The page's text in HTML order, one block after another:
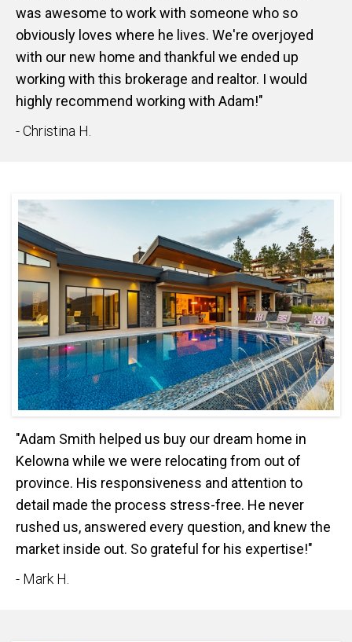
was awesome to work with someone who so
obviously loves where he lives. We're overjoyed
with our new home and thankful we ended up
working with this brokerage and realtor. I would
highly recommend working with Adam!"
- Christina H.
"Adam Smith helped us buy our dream home in
Kelowna while we were relocating from out of
province. His responsiveness and attention to
detail made the process stress-free. He never
rushed us, answered every question, and knew the
market inside out. So grateful for his expertise!"
- Mark H.